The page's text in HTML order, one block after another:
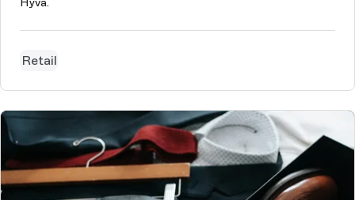
Hyvä.
Retail